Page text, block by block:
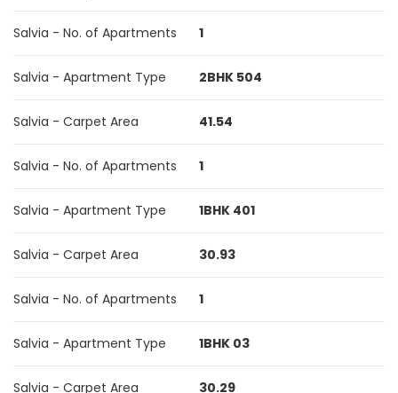
Salvia - No. of Apartments 1
Salvia - Apartment Type 2BHK 504
Salvia - Carpet Area 41.54
Salvia - No. of Apartments 1
Salvia - Apartment Type 1BHK 401
Salvia - Carpet Area 30.93
Salvia - No. of Apartments 1
Salvia - Apartment Type 1BHK 03
Salvia - Carpet Area 30.29